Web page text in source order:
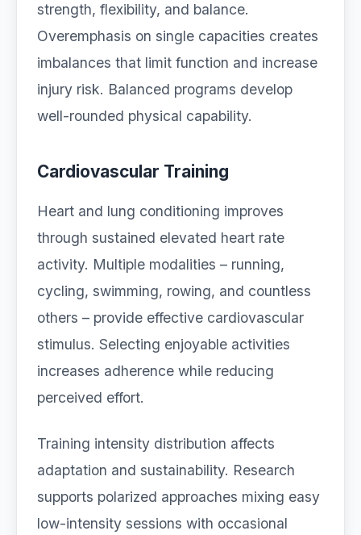
strength, flexibility, and balance.
Overemphasis on single capacities creates
imbalances that limit function and increase
injury risk. Balanced programs develop
well-rounded physical capability.
Cardiovascular Training
Heart and lung conditioning improves
through sustained elevated heart rate
activity. Multiple modalities – running,
cycling, swimming, rowing, and countless
others – provide effective cardiovascular
stimulus. Selecting enjoyable activities
increases adherence while reducing
perceived effort.
Training intensity distribution affects
adaptation and sustainability. Research
supports polarized approaches mixing easy
low-intensity sessions with occasional